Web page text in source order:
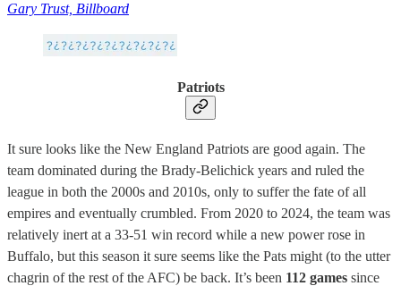
Gary Trust, Billboard
Patriots
It sure looks like the New England Patriots are good again. The
team dominated during the Brady-Belichick years and ruled the
league in both the 2000s and 2010s, only to suffer the fate of all
empires and eventually crumbled. From 2020 to 2024, the team was
relatively inert at a 33-51 win record while a new power rose in
Buffalo, but this season it sure seems like the Pats might (to the utter
chagrin of the rest of the AFC) be back. It’s been 112 games since